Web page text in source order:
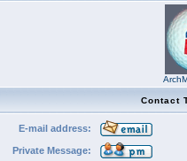
Contact
E-mail address:
Private Message: